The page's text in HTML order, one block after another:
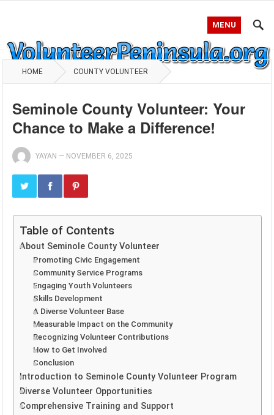
MENU
HOME COUNTY VOLUNTEER
Seminole County Volunteer: Your
Chance to Make a Difference!
YAYAN — NOVEMBER 6, 2025
Table of Contents
About Seminole County Volunteer
Promoting Civic Engagement
Community Service Programs
Engaging Youth Volunteers
Skills Development
A Diverse Volunteer Base
Measurable Impact on the Community
Recognizing Volunteer Contributions
How to Get Involved
Conclusion
Introduction to Seminole County Volunteer Program
Diverse Volunteer Opportunities
Comprehensive Training and Support